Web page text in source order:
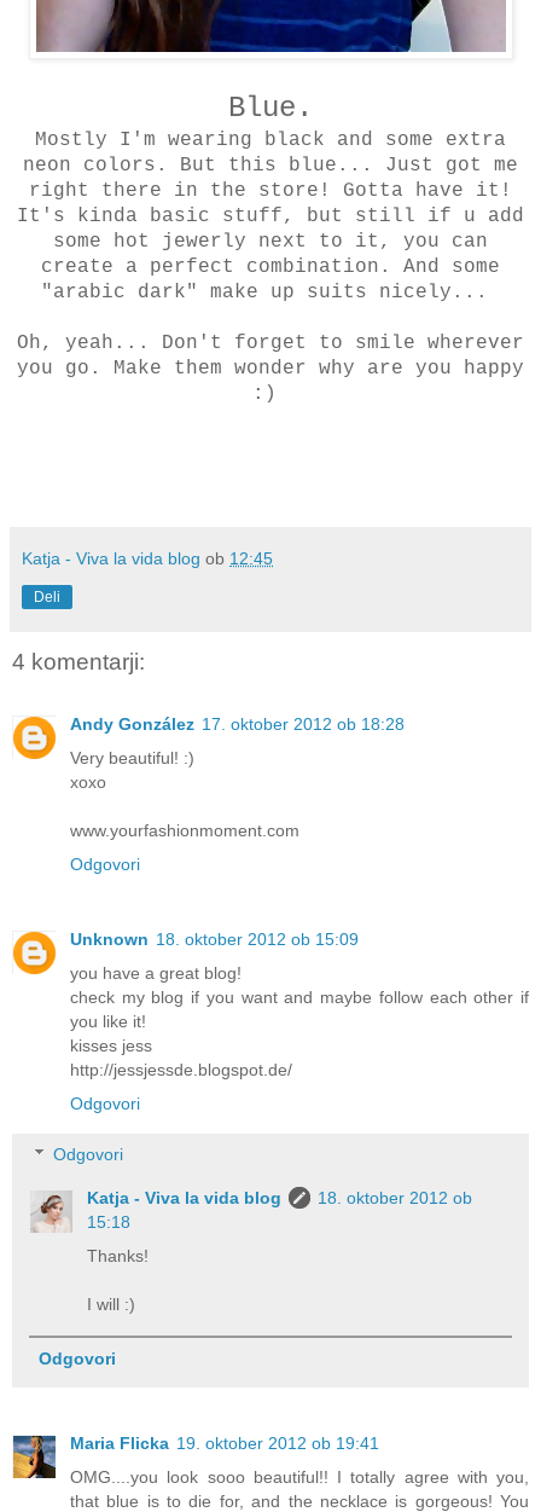
Blue.
Mostly I'm wearing black and some extra
neon colors. But this blue... Just got me
right there in the store! Gotta have it!
It's kinda basic stuff, but still if u add
some hot jewerly next to it, you can
create a perfect combination. And some
"arabic dark" make up suits nicely...
Oh, yeah... Don't forget to smile wherever
you go. Make them wonder why are you happy
:)
Katja - Viva la vida blog ob 12:45
Deli
4 komentarji:
Andy González 17. oktober 2012 ob 18:28
Very beautiful! :)
xoxo
www.yourfashionmoment.com
Odgovori
Unknown 18. oktober 2012 ob 15:09
you have a great blog!
check my blog if you want and maybe follow each other if
you like it!
kisses jess
http://jessjessde.blogspot.de/
Odgovori
Odgovori
Katja - Viva la vida blog
18. oktober 2012 ob
15:18
Thanks!
I will :)
Odgovori
Maria Flicka 19. oktober 2012 ob 19:41
OMG....you look sooo beautiful!! I totally agree with you,
that blue is to die for, and the necklace is gorgeous! You